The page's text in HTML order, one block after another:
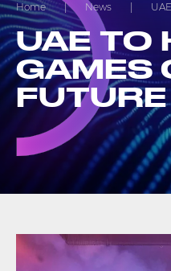
Home | News
UAE TO
GAMES